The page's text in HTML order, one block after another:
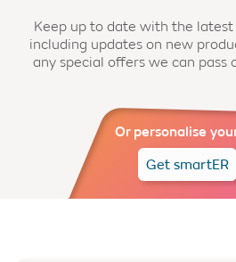
Keep up to date with the
including updates on new
any special offers we can pass
Or personalise
Get smartER